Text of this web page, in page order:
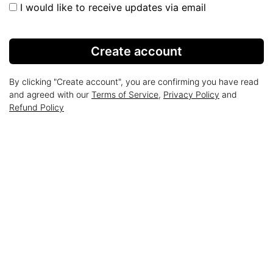
I would like to receive updates via email
Create account
By clicking "Create account", you are confirming you have read
and agreed with our Terms of Service, Privacy Policy and
Refund Policy